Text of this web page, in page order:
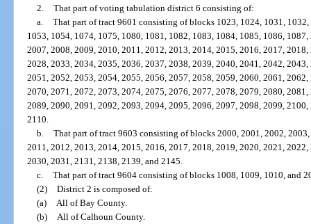
2. That part of voting tabulation district 6 consisting of:
a. That part of tract 9601 consisting of blocks 1023, 1024, 1031,
1053, 1054, 1074, 1075, 1080, 1081, 1082, 1083, 1084, 1085, 1086,
2007, 2008, 2009, 2010, 2011, 2012, 2013, 2014, 2015, 2016, 2017,
2028, 2033, 2034, 2035, 2036, 2037, 2038, 2039, 2040, 2041, 2042,
2051, 2052, 2053, 2054, 2055, 2056, 2057, 2058, 2059, 2060, 2061,
2070, 2071, 2072, 2073, 2074, 2075, 2076, 2077, 2078, 2079, 2080,
2089, 2090, 2091, 2092, 2093, 2094, 2095, 2096, 2097, 2098, 2099,
2110.
b. That part of tract 9603 consisting of blocks 2000, 2001, 2002,
2011, 2012, 2013, 2014, 2015, 2016, 2017, 2018, 2019, 2020, 2021,
2030, 2031, 2131, 2138, 2139, and 2145.
c. That part of tract 9604 consisting of blocks 1008, 1009, 1010, and
(2) District 2 is composed of:
(a)
All of Bay County.
(b)
All of Calhoun County.